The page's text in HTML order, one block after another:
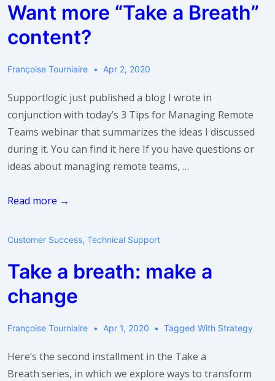
Collaboration
Support
Want more “Take a Breath”
content?
Françoise Tourniaire Apr 2, 2020
Supportlogic just published a blog I wrote in
conjunction with today’s 3 Tips for Managing Remote
Teams webinar that summarizes the ideas I discussed
during it. You can find it here If you have questions or
ideas about managing remote teams, …
Want
“Take
Breath”
content?
Read more →
Customer Success, Technical Support
Take a breath: make a
change
Françoise Tourniaire Apr 1, 2020 Tagged With Strategy
Here’s the second installment in the Take a
Breath series, in which we explore ways to transform